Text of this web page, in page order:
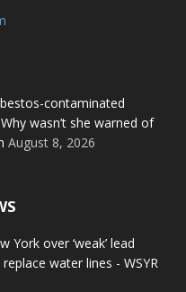
contaminated
wasn’t she warned of
August 8, 2026
York over ‘weak’ lead
water lines - WSYR